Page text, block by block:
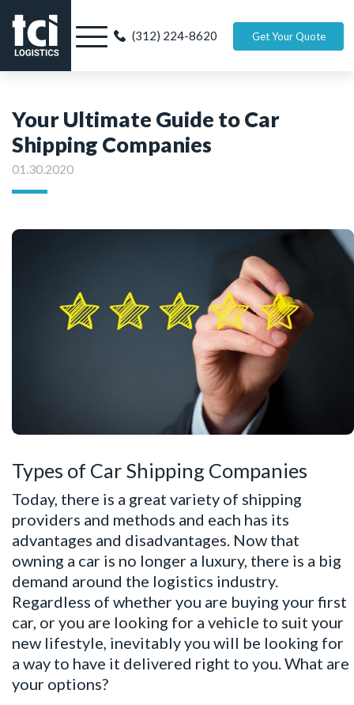
(312) 224-8620 Get Your Quote
Your Ultimate Guide to Car
Shipping Companies
01.30.2020
Types of Car Shipping Companies
Today, there is a great variety of shipping
providers and methods and each has its
advantages and disadvantages. Now that
owning a car is no longer a luxury, there is a big
demand around the logistics industry.
Regardless of whether you are buying your first
car, or you are looking for a vehicle to suit your
new lifestyle, inevitably you will be looking for
a way to have it delivered right to you. What are
your options?